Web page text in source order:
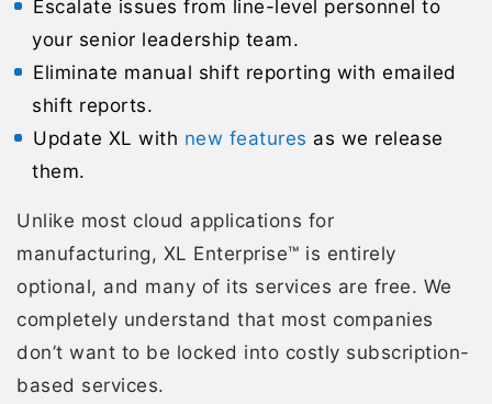
Escalate issues from line-level personnel to
your senior leadership team.
Eliminate manual shift reporting with emailed
shift reports.
Update XL with new features as we release
them.
Unlike most cloud applications for
manufacturing, XL Enterprise™ is entirely
optional, and many of its services are free. We
completely understand that most companies
don’t want to be locked into costly subscription-
based services.